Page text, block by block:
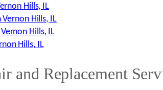
Hills, IL
Hills, IL
Hills, IL
Hills, IL
and Replacement